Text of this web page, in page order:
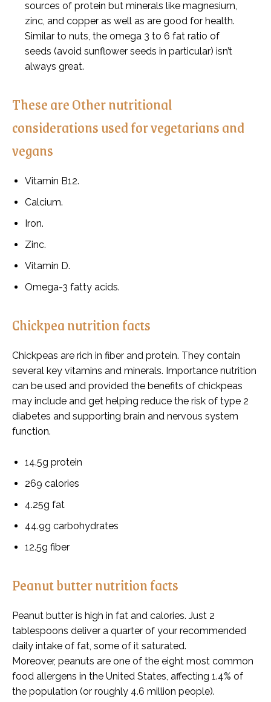
sources of protein but minerals like magnesium,
zinc, and copper as well as are good for health.
Similar to nuts, the omega 3 to 6 fat ratio of
seeds (avoid sunflower seeds in particular) isn’t
always great.
These are Other nutritional
considerations used for vegetarians and
vegans
Vitamin B12.
Calcium.
Iron.
Zinc.
Vitamin D.
Omega-3 fatty acids.
Chickpea nutrition facts
Chickpeas are rich in fiber and protein. They contain
several key vitamins and minerals. Importance nutrition
can be used and provided the benefits of chickpeas
may include and get helping reduce the risk of type 2
diabetes and supporting brain and nervous system
function.
14.5g protein
269 calories
4.25g fat
44.9g carbohydrates
12.5g fiber
Peanut butter nutrition facts
Peanut butter is high in fat and calories. Just 2
tablespoons deliver a quarter of your recommended
daily intake of fat, some of it saturated.
Moreover, peanuts are one of the eight most common
food allergens in the United States, affecting 1.4% of
the population (or roughly 4.6 million people).